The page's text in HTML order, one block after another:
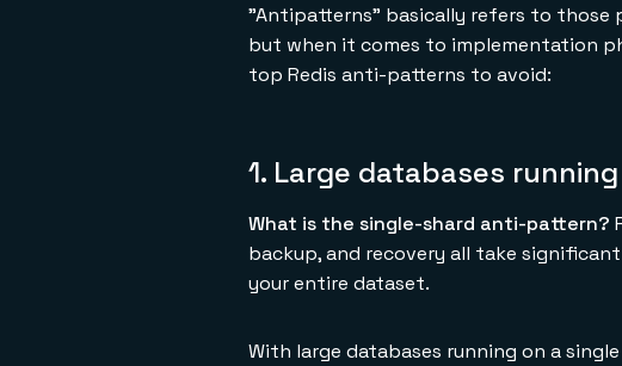
"Antipatterns" basically refers to those
but when it comes to implementation
top Redis anti-patterns to avoid:
1. Large databases
What is the single-shard anti-pattern?
backup, and recovery all take
your entire dataset.
With large databases running on a